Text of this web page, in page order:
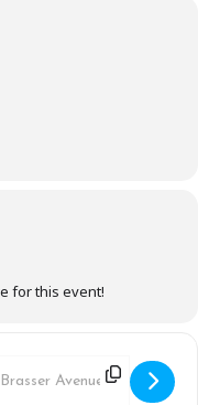
for this event!
Seafood" Booked
Address -